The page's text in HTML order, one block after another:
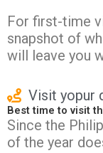
For first-time
snapshot of
will leave you
Visit yopur
Best time to visit
Since the
of the year